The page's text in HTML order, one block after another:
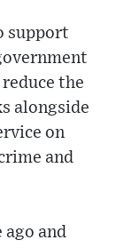
support
the
alongside
on
and
ago and